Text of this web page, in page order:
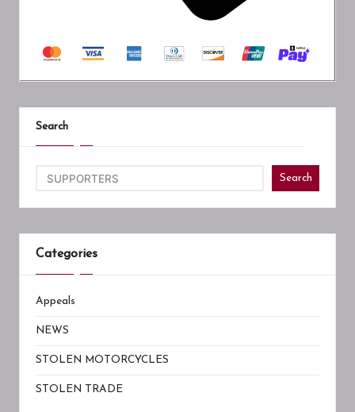
Search
Search
Categories
Appeals
NEWS
STOLEN MOTORCYCLES
STOLEN TRADE